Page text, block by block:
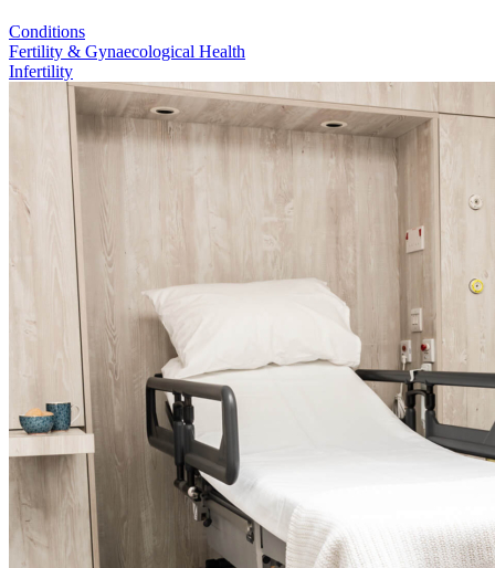
Conditions
Fertility & Gynaecological Health
Infertility